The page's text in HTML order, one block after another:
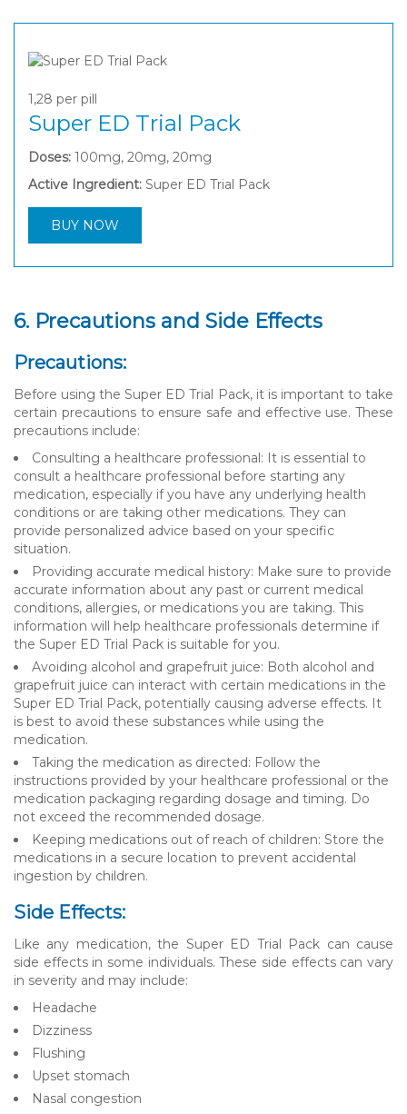
1,28 per pill
Super ED Trial Pack
Doses: 100mg, 20mg, 20mg
Active Ingredient: Super ED Trial Pack
BUY NOW
6. Precautions and Side Effects
Precautions:
Before using the Super ED Trial Pack, it is important to take
certain precautions to ensure safe and effective use. These
precautions include:
Consulting a healthcare professional: It is essential to
consult a healthcare professional before starting any
medication, especially if you have any underlying health
conditions or are taking other medications. They can
provide personalized advice based on your specific
situation.
Providing accurate medical history: Make sure to provide
accurate information about any past or current medical
conditions, allergies, or medications you are taking. This
information will help healthcare professionals determine if
the Super ED Trial Pack is suitable for you.
Avoiding alcohol and grapefruit juice: Both alcohol and
grapefruit juice can interact with certain medications in the
Super ED Trial Pack, potentially causing adverse effects. It
is best to avoid these substances while using the
medication.
Taking the medication as directed: Follow the
instructions provided by your healthcare professional or the
medication packaging regarding dosage and timing. Do
not exceed the recommended dosage.
Keeping medications out of reach of children: Store the
medications in a secure location to prevent accidental
ingestion by children.
Side Effects:
Like any medication, the Super ED Trial Pack can cause
side effects in some individuals. These side effects can vary
in severity and may include:
Headache
Dizziness
Flushing
Upset stomach
Nasal congestion